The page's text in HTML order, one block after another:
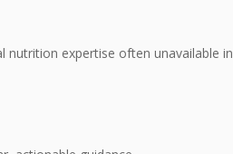
nutrition expertise often unavailable in